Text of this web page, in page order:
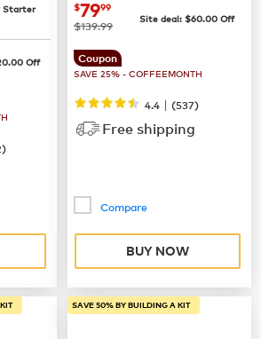
Starter
Off
)
now
$7999
was
$139.99 Site deal: $60.00 Off
Coupon
SAVE 25% - COFFEEMONTH
4.4 | (537)
Free shipping
Compare
BUY NOW
SAVE 50% BY BUILDING A KIT